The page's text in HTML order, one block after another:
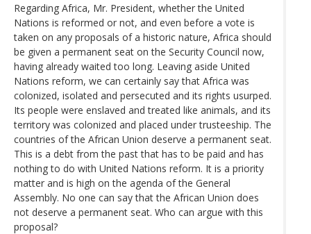
Regarding Africa, Mr. President, whether the United
Nations is reformed or not, and even before a vote is
taken on any proposals of a historic nature, Africa should
be given a permanent seat on the Security Council now,
having already waited too long. Leaving aside United
Nations reform, we can certainly say that Africa was
colonized, isolated and persecuted and its rights usurped.
Its people were enslaved and treated like animals, and its
territory was colonized and placed under trusteeship. The
countries of the African Union deserve a permanent seat.
This is a debt from the past that has to be paid and has
nothing to do with United Nations reform. It is a priority
matter and is high on the agenda of the General
Assembly. No one can say that the African Union does
not deserve a permanent seat. Who can argue with this
proposal?